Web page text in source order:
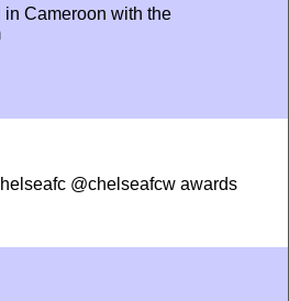
Cameroon with the
@chelseafcw awards